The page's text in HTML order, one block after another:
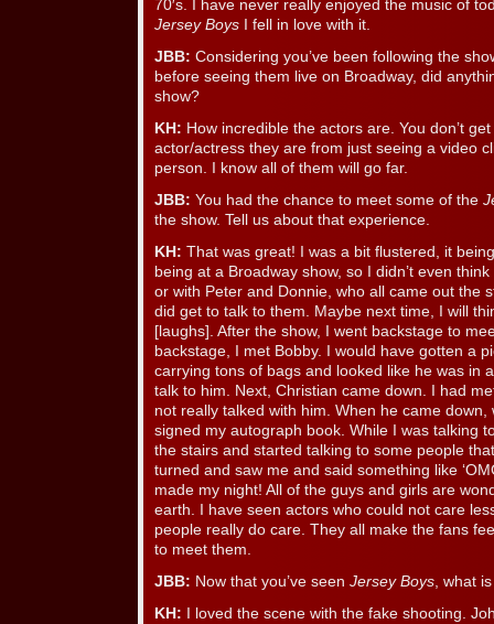
70′s. I have never really enjoyed the music of
Jersey Boys I fell in love with it.
JBB: Considering you’ve been following the
before seeing them live on Broadway, did
show?
KH: How incredible the actors are. You don’t
actor/actress they are from just seeing a video
person. I know all of them will go far.
JBB: You had the chance to meet some of the
the show. Tell us about that experience.
KH: That was great! I was a bit flustered, it
being at a Broadway show, so I didn’t even
or with Peter and Donnie, who all came out the
did get to talk to them. Maybe next time, I will
[laughs]. After the show, I went backstage to
backstage, I met Bobby. I would have gotten a
carrying tons of bags and looked like he was in
talk to him. Next, Christian came down. I had
not really talked with him. When he came
signed my autograph book. While I was talking
the stairs and started talking to some people
turned and saw me and said something like
made my night! All of the guys and girls are
earth. I have seen actors who could not care
people really do care. They all make the fans
to meet them.
JBB: Now that you’ve seen Jersey Boys, what
KH: I loved the scene with the fake shooting.